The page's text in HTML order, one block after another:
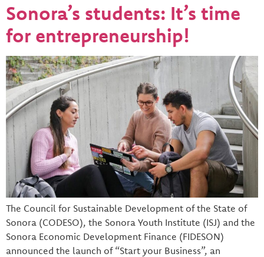
Sonora’s students: It’s time
for entrepreneurship!
The Council for Sustainable Development of the State of
Sonora (CODESO), the Sonora Youth Institute (ISJ) and the
Sonora Economic Development Finance (FIDESON)
announced the launch of “Start your Business”, an